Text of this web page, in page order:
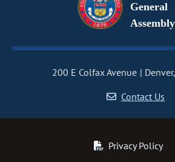
General
Assembly
200 E Colfax Avenue
Contact Us
Privacy Policy